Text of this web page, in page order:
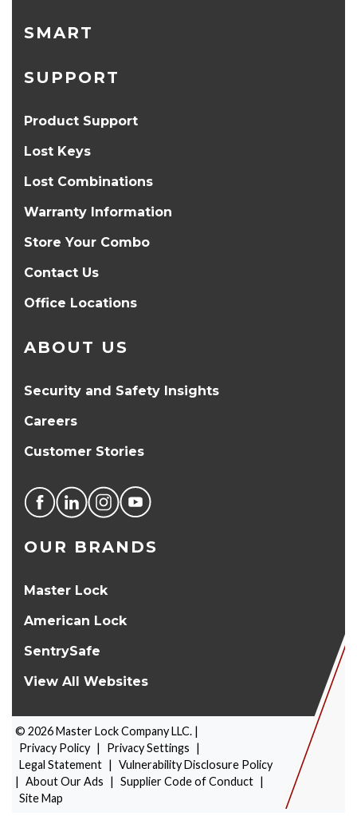
PRODUCT SELECTOR
SMART
SUPPORT
Product Support
Lost Keys
Lost Combinations
Warranty Information
Store Your Combo
Contact Us
Office Locations
ABOUT US
Security and Safety Insights
Careers
Customer Stories
OUR BRANDS
Master Lock
American Lock
SentrySafe
View All Websites
© 2026Master Lock Company LLC. |
Privacy Policy | Privacy Settings |
Legal Statement | Vulnerability Disclosure Policy
| About Our Ads | Supplier Code of Conduct |
Site Map